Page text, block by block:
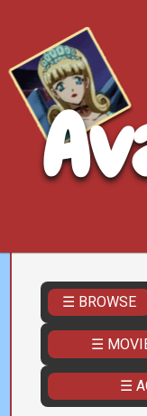
☰ BROWSE
☰
☰